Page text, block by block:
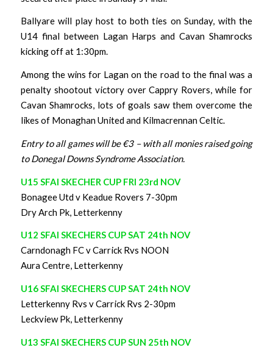
Ballyare will play host to both ties on Sunday, with the
U14 final between Lagan Harps and Cavan Shamrocks
kicking off at 1:30pm.
Among the wins for Lagan on the road to the final was a
penalty shootout victory over Cappry Rovers, while for
Cavan Shamrocks, lots of goals saw them overcome the
likes of Monaghan United and Kilmacrennan Celtic.
Entry to all games will be €3 – with all monies raised going
to Donegal Downs Syndrome Association.
U15 SFAI SKECHER CUP FRI 23rd NOV
Bonagee Utd v Keadue Rovers 7-30pm
Dry Arch Pk, Letterkenny
U12 SFAI SKECHERS CUP SAT 24th NOV
Carndonagh FC v Carrick Rvs NOON
Aura Centre, Letterkenny
U16 SFAI SKECHERS CUP SAT 24th NOV
Letterkenny Rvs v Carrick Rvs 2-30pm
Leckview Pk, Letterkenny
U13 SFAI SKECHERS CUP SUN 25th NOV